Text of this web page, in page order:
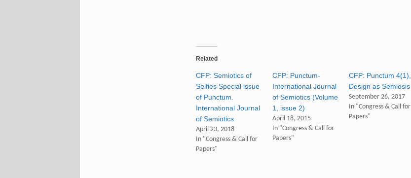
Related
CFP: Semiotics of
Selfies Special issue
of Punctum.
International Journal
of Semiotics
April 23, 2018
In "Congress & Call for
Papers"
CFP: Punctum-
International Journal
of Semiotics (Volume
1, issue 2)
April 18, 2015
In "Congress & Call for
Papers"
CFP: Punctum 4(1),
Design as Semiosis
September 26, 2017
In "Congress & Call for
Papers"